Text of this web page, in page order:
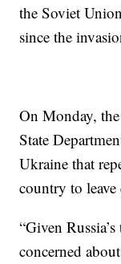
the Soviet
since the
On Monday,
State
Ukraine that
country to leave
“Given
concerned